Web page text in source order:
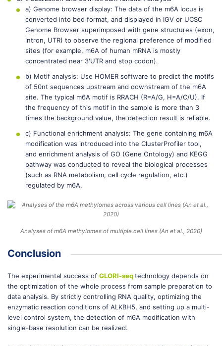
a) Genome browser display: The data of the m6A locus is
converted into bed format, and displayed in IGV or UCSC
Genome Browser superimposed with gene structures (exon,
intron, UTR) to observe the regional preference of modified
sites (for example, m6A of human mRNA is mostly
concentrated near 3'UTR and stop codon).
b) Motif analysis: Use HOMER software to predict the motifs
of 50nt sequences upstream and downstream of the m6A
site. The typical m6A motif is RRACH (R=A/G, H=A/C/U). If
the frequency of this motif in the sample is more than 3
times the background value, the detection result is reliable.
c) Functional enrichment analysis: The gene containing m6A
modification was introduced into the ClusterProfiler tool,
and enrichment analysis of GO (Gene Ontology) and KEGG
pathway was conducted to reveal the biological processes
(such as RNA metabolism, cell cycle regulation, etc.)
regulated by m6A.
Analyses of m6A methylomes of multiple cell lines (An et al., 2020)
Conclusion
The experimental success of GLORI-seqtechnology depends on
the optimization of the whole process from sample preparation to
data analysis. By strictly controlling RNA quality, optimizing the
enzymatic reaction conditions of ALKBH5, and setting up a multi-
level control system, the detection of m6A modification with
single-base resolution can be realized.